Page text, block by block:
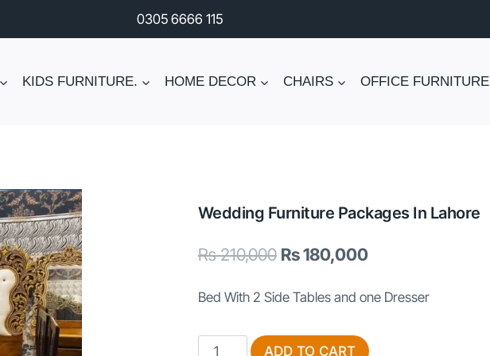
0305 6666 115
KIDS FURNITURE. HOME DECOR CHAIRS OFFICE FURNITURE
Wedding Furniture Packages In Lahore
₨210,000 Original
₨ 210,000.
₨180,000Current
₨ 180,000.
Bed With 2 Side Tables and one Dresser
Wedding
ADD TO CART